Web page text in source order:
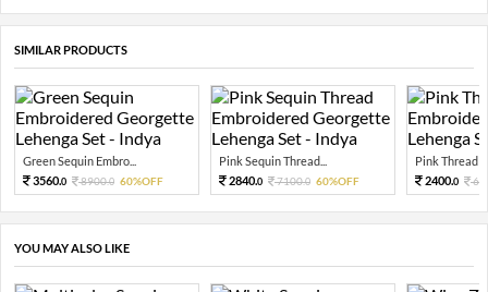
SIMILAR PRODUCTS
Green Sequin Embro...
3560.0 8900.0 60%OFF
Pink Sequin Thread...
2840.0 7100.0 60%OFF
Pink Thread
2400.0
YOU MAY ALSO LIKE